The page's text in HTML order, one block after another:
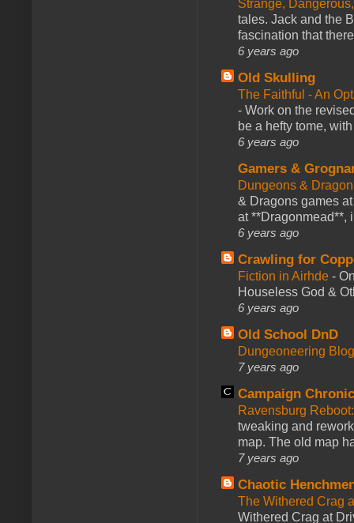
Strange,
tales. Jack and the
fascination that
6 years ago
Old Skulling
The Faithful - An
- Work on the
be a hefty tome,
6 years ago
Gamers &
Dungeons &
& Dragons games
at **Dragonmead**,
6 years ago
Crawling for
Fiction in Airhde -
Houseless God &
6 years ago
Old School DnD
Dungeoneering
7 years ago
Campaign
Ravensburg
tweaking and
map. The old map
7 years ago
Chaotic
The Withered Crag
Withered Crag at